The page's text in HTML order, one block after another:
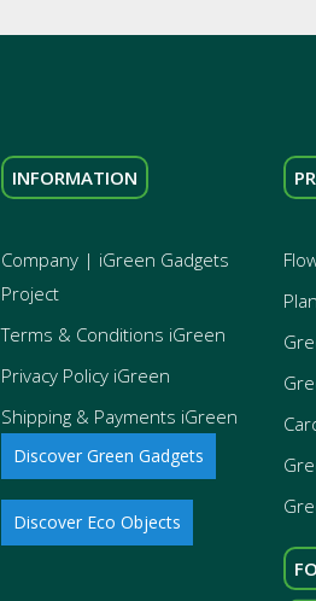
INFORMATION
Company | iGreen Gadgets
Project
Terms & Conditions iGreen
Privacy Policy iGreen
Shipping & Payments iGreen
Discover Green Gadgets
Discover Eco Objects